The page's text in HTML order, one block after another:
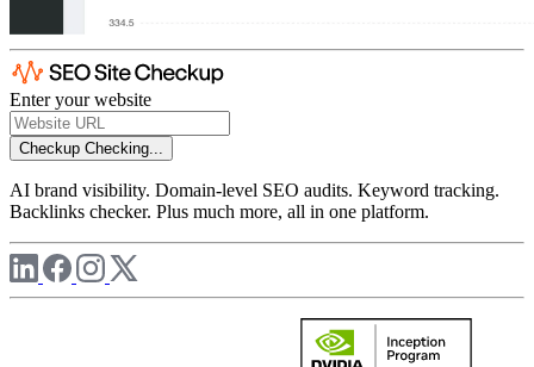
Enter your website
Checkup Checking...
AI brand visibility. Domain-level SEO audits. Keyword tracking.
Backlinks checker. Plus much more, all in one platform.